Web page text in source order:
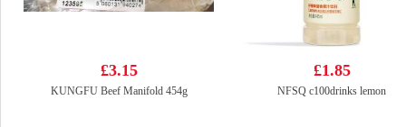
£3.15
KUNGFU Beef Manifold 454g
£1.85
NFSQ c100drinks lemon